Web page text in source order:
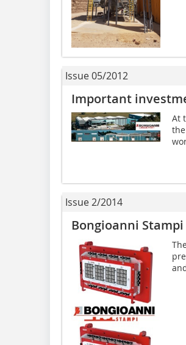
Issue 05/2012
Important
At
Issue 2/2014
Bongioanni